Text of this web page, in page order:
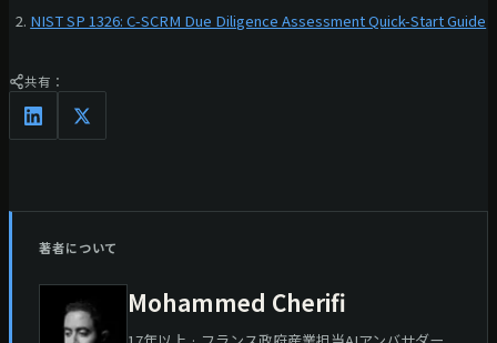
NIST SP 1326: C-SCRM Due Diligence Assessment Quick-Start Guide
共有：
著者について
Mohammed Cherifi